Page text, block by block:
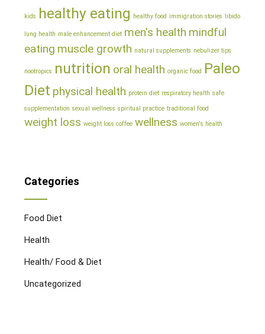
kids healthy eating healthy food immigration stories libido
lung health male enhancement diet men's health mindful
eating muscle growth natural supplements nebulizer tips
nootropics nutrition oral health organic food
Paleo
Diet physical health protein diet respiratory health safe
supplementation sexual wellness spiritual practice traditional food
weight loss weight loss coffee wellness women's health
Categories
Food Diet
Health
Health/ Food & Diet
Uncategorized